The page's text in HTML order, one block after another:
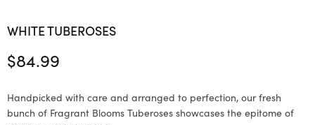
WHITE TUBEROSES
$84.99
Handpicked with care and arranged to perfection, our fresh
bunch of Fragrant Blooms Tuberoses showcases the epitome of